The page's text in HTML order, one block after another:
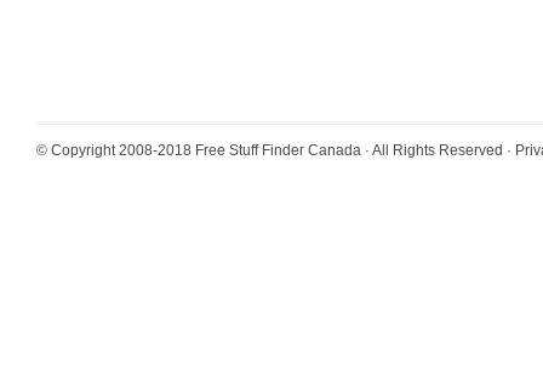
© Copyright 2008-2018 Free Stuff Finder Canada · All Rights Reserved ·